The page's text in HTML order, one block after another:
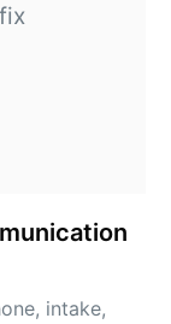
intake,